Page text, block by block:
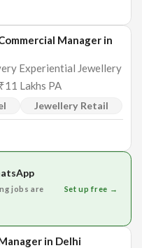
Manager in
Experiential Jewellery
Lakhs PA
Jewellery Retail
jobs are
Set up free →
in Delhi